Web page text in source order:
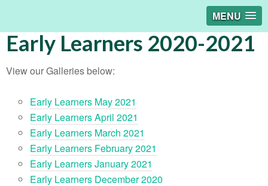
MENU
Early Learners 2020-2021
View our Galleries below:
Early Learners May 2021
Early Learners April 2021
Early Learners March 2021
Early Learners February 2021
Early Learners January 2021
Early Learners December 2020